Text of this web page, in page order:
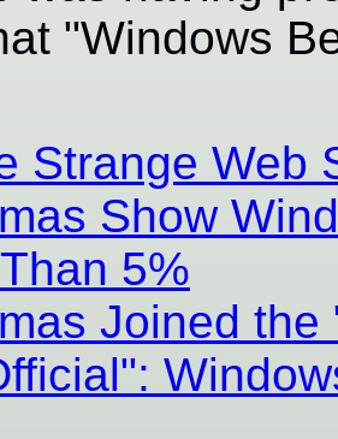
"Windows
Strange Web
Show
5%
Joined